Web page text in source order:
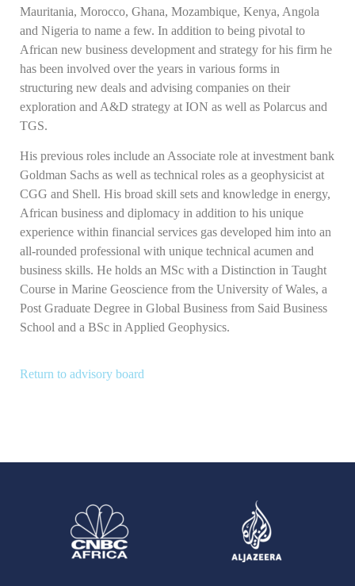
Mauritania, Morocco, Ghana, Mozambique, Kenya, Angola
and Nigeria to name a few. In addition to being pivotal to
African new business development and strategy for his firm he
has been involved over the years in various forms in
structuring new deals and advising companies on their
exploration and A&D strategy at ION as well as Polarcus and
TGS.
His previous roles include an Associate role at investment bank
Goldman Sachs as well as technical roles as a geophysicist at
CGG and Shell. His broad skill sets and knowledge in energy,
African business and diplomacy in addition to his unique
experience within financial services gas developed him into an
all-rounded professional with unique technical acumen and
business skills. He holds an MSc with a Distinction in Taught
Course in Marine Geoscience from the University of Wales, a
Post Graduate Degree in Global Business from Said Business
School and a BSc in Applied Geophysics.
Return to advisory board